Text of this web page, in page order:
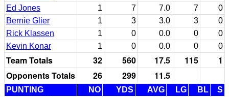
Ed Jones
1 7 7.0 7
0
Bernie Glier
1 3 3.0 3
0
Rick Klassen
1 0 0.0 0
0
Kevin Konar
1 0 0.0 0 0
Team Totals 32 560 17.5 115
1
Opponents Totals
26 299 11.5
PUNTING NO YDS AVG LG BL
S